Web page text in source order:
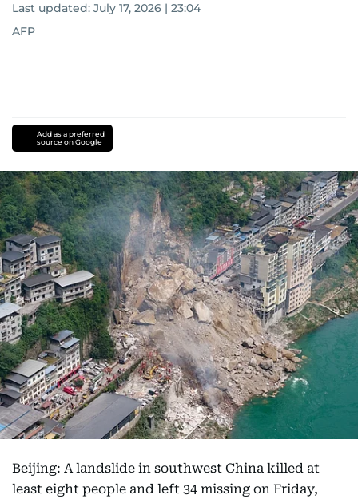
Last updated: July 17, 2026 | 23:04
AFP
Add as a preferred
source on Google
Beijing: A landslide in southwest China killed at
least eight people and left 34 missing on Friday,